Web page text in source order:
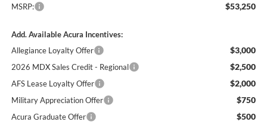
MSRP: $53,250
Add. Available Acura Incentives:
Allegiance Loyalty Offer
$3,000
2026 MDX Sales Credit - Regional $2,500
AFS Lease Loyalty Offer $2,000
Military Appreciation Offer $750
Acura Graduate Offer $500